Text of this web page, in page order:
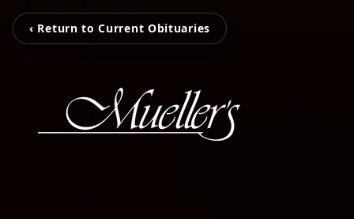
‹ Return to Current Obituaries